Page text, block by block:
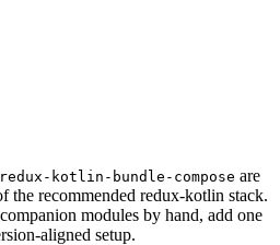
redux-kotlin-bundle-compose are
the recommended redux-kotlin stack.
modules by hand, add one
aligned setup.